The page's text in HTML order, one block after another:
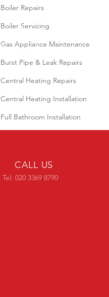
Boiler Repairs
Boiler Servicing
Gas Appliance Maintenance
Burst Pipe & Leak Repairs
Central Heating Repairs
Central Heating Installation
Full Bathroom Installation
CALL US
Tel: 020 3369 8790